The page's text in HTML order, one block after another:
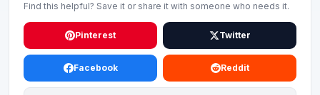
Find this helpful? Save it or share it with someone who needs it.
Pinterest Twitter
Facebook Reddit